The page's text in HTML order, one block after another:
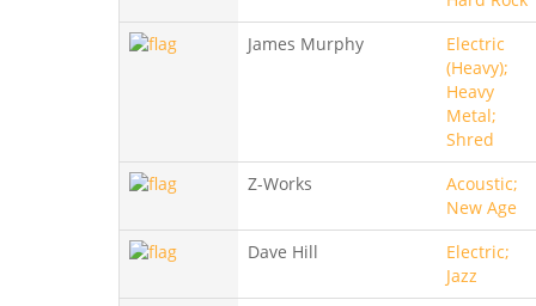
James Murphy
Electric
(Heavy);
Heavy
Metal;
Shred
Z-Works
Acoustic;
New Age
Dave Hill
Electric;
Jazz